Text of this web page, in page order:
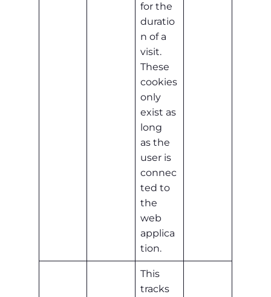
for the
duratio
n of a
visit.
These
cookies
only
exist as
long
as the
user is
connec
ted to
the
web
applica
tion.
This
tracks